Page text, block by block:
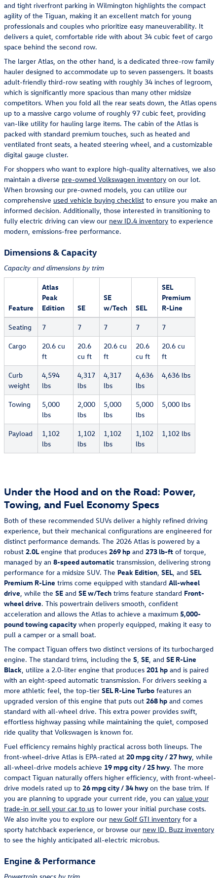
and tight riverfront parking in Wilmington highlights the compact
agility of the Tiguan, making it an excellent match for young
professionals and couples who prioritize easy maneuverability. It
delivers a quiet, comfortable ride with about 34 cubic feet of cargo
space behind the second row.
The larger Atlas, on the other hand, is a dedicated three-row family
hauler designed to accommodate up to seven passengers. It boasts
adult-friendly third-row seating with roughly 34 inches of legroom,
which is significantly more spacious than many other midsize
competitors. When you fold all the rear seats down, the Atlas opens
up to a massive cargo volume of roughly 97 cubic feet, providing
van-like utility for hauling large items. The cabin of the Atlas is
packed with standard premium touches, such as heated and
ventilated front seats, a heated steering wheel, and a customizable
digital gauge cluster.
For shoppers who want to explore high-quality alternatives, we also
maintain a diverse pre-owned Volkswagen inventory on our lot.
When browsing our pre-owned models, you can utilize our
comprehensive used vehicle buying checklist to ensure you make an
informed decision. Additionally, those interested in transitioning to
fully electric driving can view our new ID.4 inventory to experience
modern, emissions-free performance.
Dimensions & Capacity
Capacity and dimensions by trim
Feature
Atlas
Peak
Edition
SE
SE
w/Tech
SEL
SEL
Premium
R-Line
Seating 7 7 7 7
7
Cargo
20.6 cu
ft
20.6
cu ft
20.6 cu
ft
20.6
cu ft
20.6 cu
ft
Curb
weight
4,594
lbs
4,317
lbs
4,317
lbs
4,636
lbs
4,636 lbs
Towing
5,000
lbs
2,000
lbs
5,000
lbs
5,000
lbs
5,000 lbs
Payload
1,102
lbs
1,102
lbs
1,102
lbs
1,102
lbs
1,102 lbs
Under the Hood and on the Road: Power,
Towing, and Fuel Economy Specs
Both of these recommended SUVs deliver a highly refined driving
experience, but their mechanical configurations are engineered for
distinct performance demands. The 2026 Atlas is powered by a
robust 2.0Lengine that produces 269 hp and 273 lb-ft of torque,
managed by an 8-speed automatic transmission, delivering strong
performance for a midsize SUV. The Peak Edition, SEL, and SEL
Premium R-Line trims come equipped with standard All-wheel
drive, while the SE and SE w/Tech trims feature standard Front-
wheel drive. This powertrain delivers smooth, confident
acceleration and allows the Atlas to achieve a maximum 5,000-
pound towing capacity when properly equipped, making it easy to
pull a camper or a small boat.
The compact Tiguan offers two distinct versions of its turbocharged
engine. The standard trims, including the S, SE, and SE R-Line
Black, utilize a 2.0-liter engine that produces 201 hp and is paired
with an eight-speed automatic transmission. For drivers seeking a
more athletic feel, the top-tier SEL R-Line Turbo features an
upgraded version of this engine that puts out 268 hp and comes
standard with all-wheel drive. This extra power provides swift,
effortless highway passing while maintaining the quiet, composed
ride quality that Volkswagen is known for.
Fuel efficiency remains highly practical across both lineups. The
front-wheel-drive Atlas is EPA-rated at 20 mpg city / 27 hwy, while
all-wheel-drive models achieve 19 mpg city / 25 hwy. The more
compact Tiguan naturally offers higher efficiency, with front-wheel-
drive models rated up to 26 mpg city / 34 hwy on the base trim. If
you are planning to upgrade your current ride, you can value your
trade-in or sell your car to us to lower your initial purchase costs.
We also invite you to explore our new Golf GTI inventory for a
sporty hatchback experience, or browse our new ID. Buzz inventory
to see the highly anticipated all-electric microbus.
Engine & Performance